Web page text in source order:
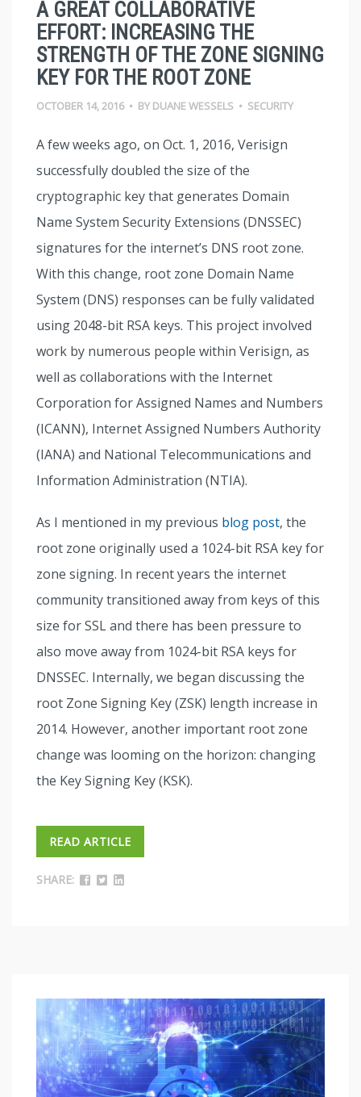
A GREAT COLLABORATIVE
EFFORT: INCREASING THE
STRENGTH OF THE ZONE SIGNING
KEY FOR THE ROOT ZONE
OCTOBER 14, 2016 • BY DUANE WESSELS • SECURITY
A few weeks ago, on Oct. 1, 2016, Verisign
successfully doubled the size of the
cryptographic key that generates Domain
Name System Security Extensions (DNSSEC)
signatures for the internet’s DNS root zone.
With this change, root zone Domain Name
System (DNS) responses can be fully validated
using 2048-bit RSA keys. This project involved
work by numerous people within Verisign, as
well as collaborations with the Internet
Corporation for Assigned Names and Numbers
(ICANN), Internet Assigned Numbers Authority
(IANA) and National Telecommunications and
Information Administration (NTIA).
As I mentioned in my previous blog post, the
root zone originally used a 1024-bit RSA key for
zone signing. In recent years the internet
community transitioned away from keys of this
size for SSL and there has been pressure to
also move away from 1024-bit RSA keys for
DNSSEC. Internally, we began discussing the
root Zone Signing Key (ZSK) length increase in
2014. However, another important root zone
change was looming on the horizon: changing
the Key Signing Key (KSK).
READ ARTICLE
SHARE: